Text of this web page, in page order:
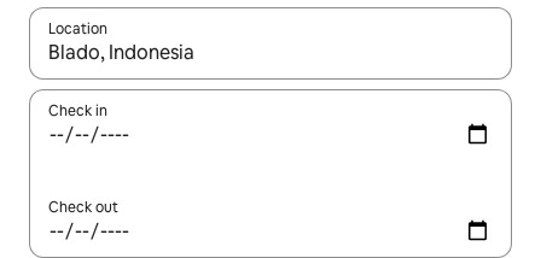
Location
When results are available, navigate with the up and down
Check in
Check out